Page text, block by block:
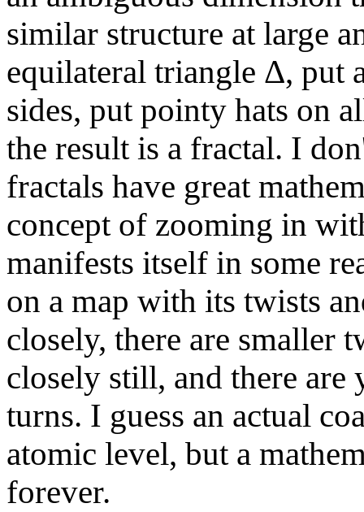
similar structure at large
equilateral triangle Δ, put
sides, put pointy hats on
the result is a fractal. I
fractals have great
concept of zooming in
manifests itself in some
on a map with its twists
closely, there are smaller
closely still, and there are
turns. I guess an actual
atomic level, but a
forever.